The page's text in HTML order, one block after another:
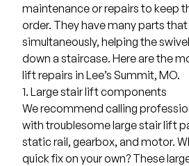
maintenance or repairs to keep
order. They have many parts
simultaneously, helping the
down a staircase. Here are the
lift repairs in Lee’s Summit, MO.
1. Large stair lift components
We recommend calling
with troublesome large stair lift
static rail, gearbox, and motor.
quick fix on your own? These